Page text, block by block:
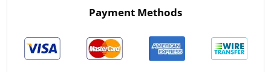
Payment Methods